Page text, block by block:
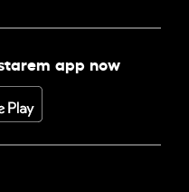
app now